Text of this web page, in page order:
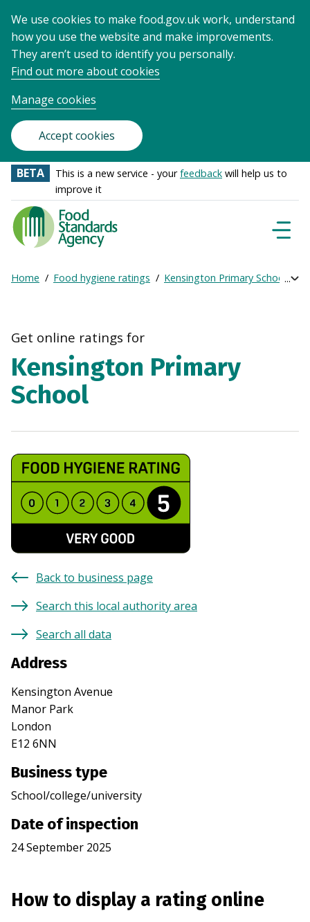
We use cookies to make food.gov.uk work, understand
how you use the website and make improvements.
They aren’t used to identify you personally.
Find out more about cookies
Manage cookies
Accept cookies
BETA This is a new service - yourfeedback will help us to
improve it
Food
Standards
Agency
Frontpage
Breadcrumb
Home Food hygiene ratings Kensington Primary School
Get online ratings for
Kensington Primary
School
Back to business page
Search this local authority area
Search all data
Address
Kensington Avenue
Manor Park
London
E12 6NN
Business type
School/college/university
Date of inspection
24 September 2025
How to display a rating online